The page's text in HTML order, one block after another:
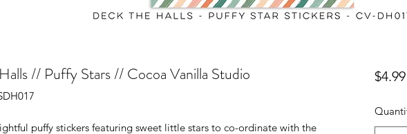
// Puffy Stars // Cocoa Vanilla Studio
puffy stickers featuring sweet little stars to co-ordinate with the
$4.99